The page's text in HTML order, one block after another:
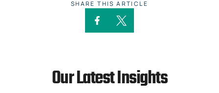
SHARE THIS ARTICLE
Our Latest Insights